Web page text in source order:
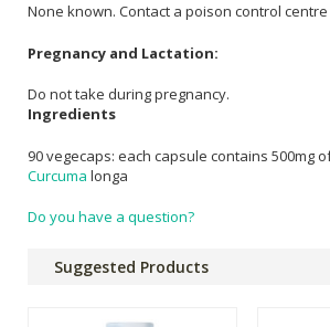
None known. Contact a poison control
Pregnancy and Lactation:
Do not take during pregnancy.
Ingredients
90 vegecaps: each capsule contains 500mg
Curcuma longa
Do you have a question?
Suggested Products